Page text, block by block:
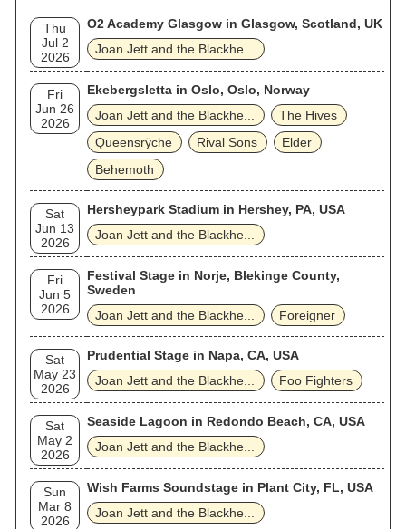
Thu
Jul 2
2026
O2 Academy Glasgow in Glasgow, Scotland, UK
Joan Jett and the Blackhe...
Fri
Jun 26
2026
Ekebergsletta in Oslo, Oslo, Norway
Joan Jett and the Blackhe...
The Hives
Queensrÿche
Rival Sons
Elder
Behemoth
Sat
Jun 13
2026
Hersheypark Stadium in Hershey, PA, USA
Joan Jett and the Blackhe...
Fri
Jun 5
2026
Festival Stage in Norje, Blekinge County,
Sweden
Joan Jett and the Blackhe...
Foreigner
Sat
May 23
2026
Prudential Stage in Napa, CA, USA
Joan Jett and the Blackhe...
Foo Fighters
Sat
May 2
2026
Seaside Lagoon in Redondo Beach, CA, USA
Joan Jett and the Blackhe...
Sun
Mar 8
2026
Wish Farms Soundstage in Plant City, FL, USA
Joan Jett and the Blackhe...